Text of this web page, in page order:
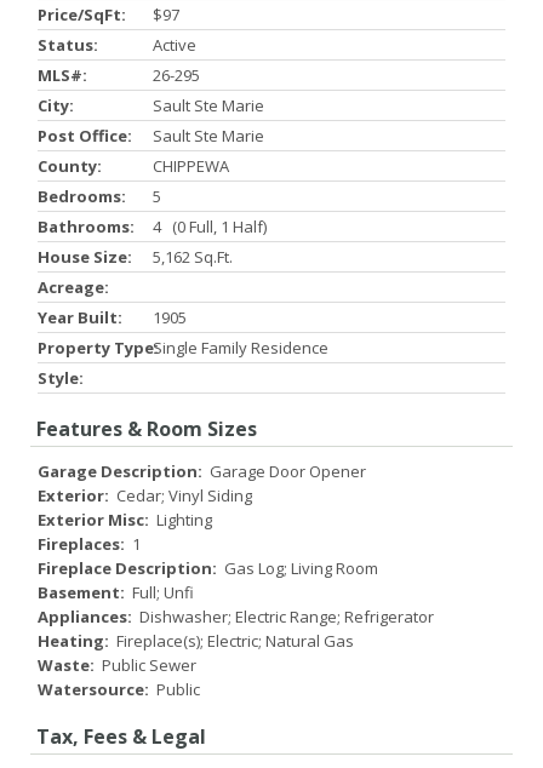
Price/SqFt:
$97
Status:
Active
MLS#:
26-295
City:
Sault Ste Marie
Post Office:
Sault Ste Marie
County:
CHIPPEWA
Bedrooms:
5
Bathrooms:
4 (0 Full, 1 Half)
House Size:
5,162 Sq.ft.
Acreage:
Year Built:
1905
Property Type:Single Family Residence
Style:
Features & Room Sizes
Garage Description: Garage Door Opener
Exterior: Cedar; Vinyl Siding
Exterior Misc: Lighting
Fireplaces: 1
Fireplace Description: Gas Log; Living Room
Basement: Full; Unfi
Appliances: Dishwasher; Electric Range; Refrigerator
Heating: Fireplace(s); Electric; Natural Gas
Waste: Public Sewer
Watersource: Public
Tax, Fees & Legal